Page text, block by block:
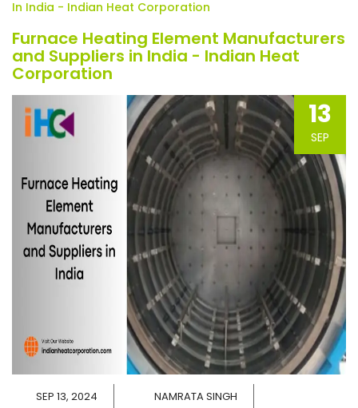
In India - Indian Heat Corporation
Furnace Heating Element Manufacturers
and Suppliers in India - Indian Heat
Corporation
13
SEP
SEP 13, 2024
NAMRATA SINGH